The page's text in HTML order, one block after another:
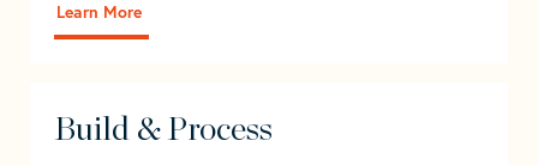
Learn More
Build & Process